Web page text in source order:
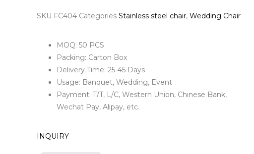
SKU FC404 Categories Stainless steel chair, Wedding Chair
MOQ: 50 PCS
Packing: Carton Box
Delivery Time: 25-45 Days
Usage: Banquet, Wedding, Event
Payment: T/T, L/C, Western Union, Chinese Bank,
Wechat Pay, Alipay, etc.
INQUIRY